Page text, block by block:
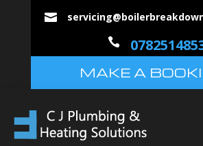


MAKE A